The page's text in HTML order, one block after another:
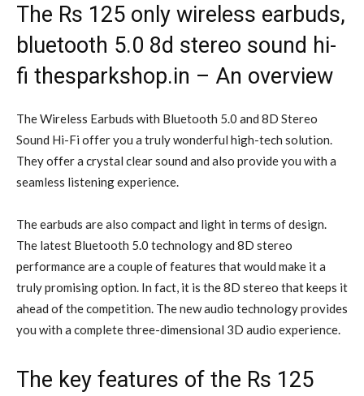
The Rs 125 only wireless earbuds,
bluetooth 5.0 8d stereo sound hi-
fi thesparkshop.in – An overview
The Wireless Earbuds with Bluetooth 5.0 and 8D Stereo
Sound Hi-Fi offer you a truly wonderful high-tech solution.
They offer a crystal clear sound and also provide you with a
seamless listening experience.
The earbuds are also compact and light in terms of design.
The latest Bluetooth 5.0 technology and 8D stereo
performance are a couple of features that would make it a
truly promising option. In fact, it is the 8D stereo that keeps it
ahead of the competition. The new audio technology provides
you with a complete three-dimensional 3D audio experience.
The key features of the Rs 125